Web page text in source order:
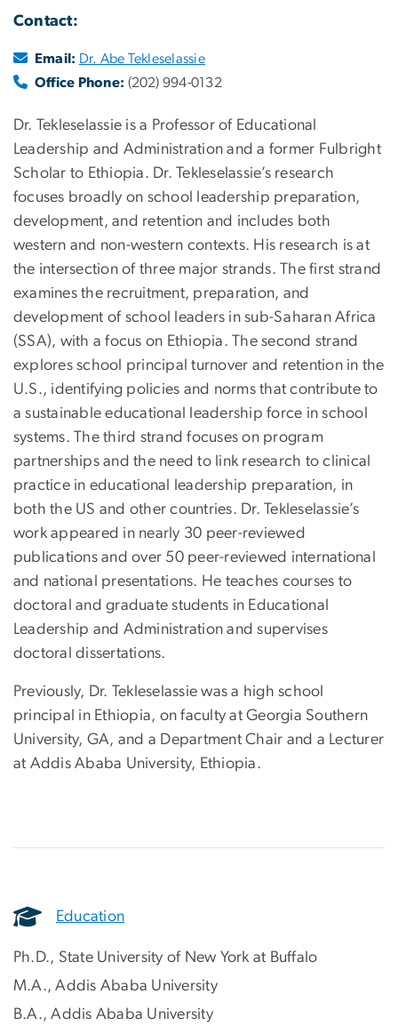
Contact:
Email: Dr. Abe Tekleselassie
Office Phone: (202) 994-0132
Dr. Tekleselassie is a Professor of Educational
Leadership and Administration and a former Fulbright
Scholar to Ethiopia. Dr. Tekleselassie’s research
focuses broadly on school leadership preparation,
development, and retention and includes both
western and non-western contexts. His research is at
the intersection of three major strands. The first strand
examines the recruitment, preparation, and
development of school leaders in sub-Saharan Africa
(SSA), with a focus on Ethiopia. The second strand
explores school principal turnover and retention in the
U.S., identifying policies and norms that contribute to
a sustainable educational leadership force in school
systems. The third strand focuses on program
partnerships and the need to link research to clinical
practice in educational leadership preparation, in
both the US and other countries. Dr. Tekleselassie’s
work appeared in nearly 30 peer-reviewed
publications and over 50 peer-reviewed international
and national presentations. He teaches courses to
doctoral and graduate students in Educational
Leadership and Administration and supervises
doctoral dissertations.
Previously, Dr. Tekleselassie was a high school
principal in Ethiopia, on faculty at Georgia Southern
University, GA, and a Department Chair and a Lecturer
at Addis Ababa University, Ethiopia.
Education
Ph.D., State University of New York at Buffalo
M.A., Addis Ababa University
B.A., Addis Ababa University